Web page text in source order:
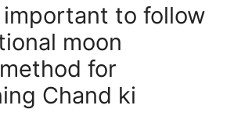
to follow
moon
for
Chand ki